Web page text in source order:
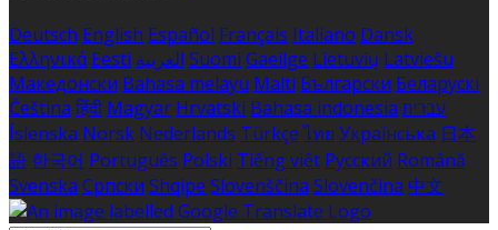
Deutsch English Español Français Italiano Dansk
Ελληνικά Eesti العربية Suomi Gaeilge Lietuvių Latviešu
Македонски Bahasa melayu Malti Български Беларускі
Čeština हिंदी Magyar Hrvatski Bahasa indonesia עברית
Íslenska Norsk Nederlands Türkçe ไทย Українська 日本
語 한국어 Português Polski Tiếng việt Русский Română
Svenska Српски Shqipe Slovenščina Slovenčina 中文